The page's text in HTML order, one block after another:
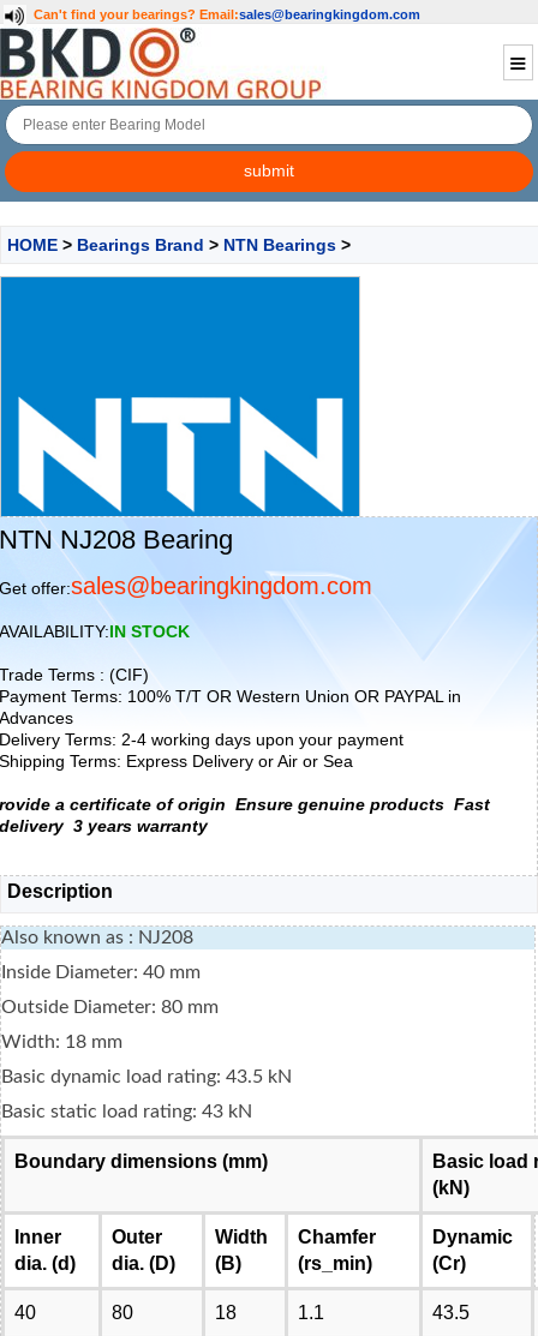
Can't find your bearings? Email:sales@bearingkingdom.com
HOME > Bearings Brand > NTN Bearings >
NTN NJ208 Bearing
Get offer:sales@bearingkingdom.com
AVAILABILITY:IN STOCK
Trade Terms : (CIF)
Payment Terms: 100% T/T OR Western Union OR PAYPAL in
Advances
Delivery Terms: 2-4 working days upon your payment
Shipping Terms: Express Delivery or Air or Sea
rovide a certificate of origin Ensure genuine products Fast
delivery 3 years warranty
Description
Also known as : NJ208
Inside Diameter: 40 mm
Outside Diameter: 80 mm
Width: 18 mm
Basic dynamic load rating: 43.5 kN
Basic static load rating: 43 kN
Boundary dimensions (mm)
Basic load
(kN)
Inner
dia. (d)
Outer
dia. (D)
Width
(B)
Chamfer
(rs_min)
Dynamic
(Cr)
40 80 18 1.1 43.5